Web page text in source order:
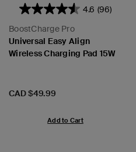
4.6 (96)
BoostCharge Pro
Universal Easy Align
Wireless Charging Pad 15W
Price:
CAD $49.99
Add to Cart